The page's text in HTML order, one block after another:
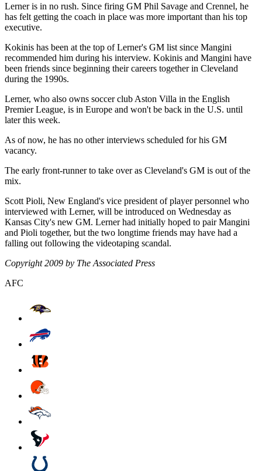
Lerner is in no rush. Since firing GM Phil Savage and Crennel, he
has felt getting the coach in place was more important than his top
executive.
Kokinis has been at the top of Lerner's GM list since Mangini
recommended him during his interview. Kokinis and Mangini have
been friends since beginning their careers together in Cleveland
during the 1990s.
Lerner, who also owns soccer club Aston Villa in the English
Premier League, is in Europe and won't be back in the U.S. until
later this week.
As of now, he has no other interviews scheduled for his GM
vacancy.
The early front-runner to take over as Cleveland's GM is out of the
mix.
Scott Pioli, New England's vice president of player personnel who
interviewed with Lerner, will be introduced on Wednesday as
Kansas City's new GM. Lerner had initially hoped to pair Mangini
and Pioli together, but the two longtime friends may have had a
falling out following the videotaping scandal.
Copyright 2009 by The Associated Press
AFC